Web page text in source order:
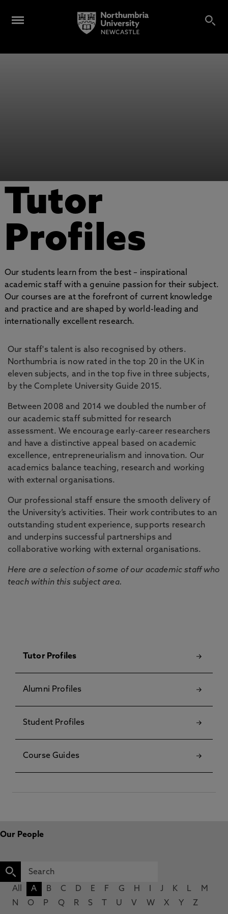
Tutor
Profiles
Our students learn from the best – inspirational
academic staff with a genuine passion for their subject.
Our courses are at the forefront of current knowledge
and practice and are shaped by world-leading and
internationally excellent research.
Our staff's talent is also recognised by others.
Northumbria is now rated in the top 20 in the UK in
eleven subjects, and in the top five in three subjects,
by the Complete University Guide 2015.
Between 2008 and 2014 we doubled the number of
our academic staff submitted for research
assessment. We encourage early-career researchers
and have a distinctive appeal based on academic
excellence, entrepreneurialism and innovation. Our
academics balance teaching, research and working
with external organisations.
Our professional staff ensure the smooth delivery of
the University’s activities. Their work contributes to an
outstanding student experience, supports research
and underpins successful partnerships and
collaborative working with external organisations.
Here are a selection of some of our academic staff who
teach within this subject area.
Tutor Profiles
Alumni Profiles
Student Profiles
Course Guides
Our People
All A B C D E F G H J K L
M
N
O P Q R S U V W X Y Z